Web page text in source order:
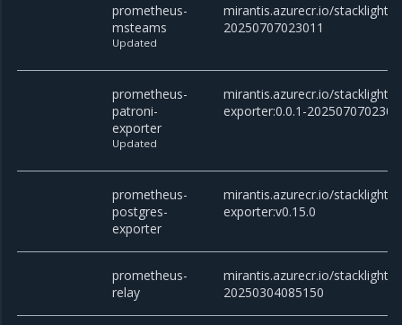
prometheus-
msteams
Updated
mirantis.azurecr.io/stacklight/
20250707023011
prometheus-
patroni-
exporter
Updated
mirantis.azurecr.io/stacklight/
exporter:0.0.1-
prometheus-
postgres-
exporter
mirantis.azurecr.io/stacklight/
exporter:v0.15.0
prometheus-
relay
mirantis.azurecr.io/stacklight/
20250304085150